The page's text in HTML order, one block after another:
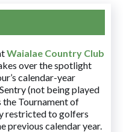
Waialae Country Club
over the spotlight
calendar-year
(not being played
the Tournament of
restricted to golfers
previous calendar year.